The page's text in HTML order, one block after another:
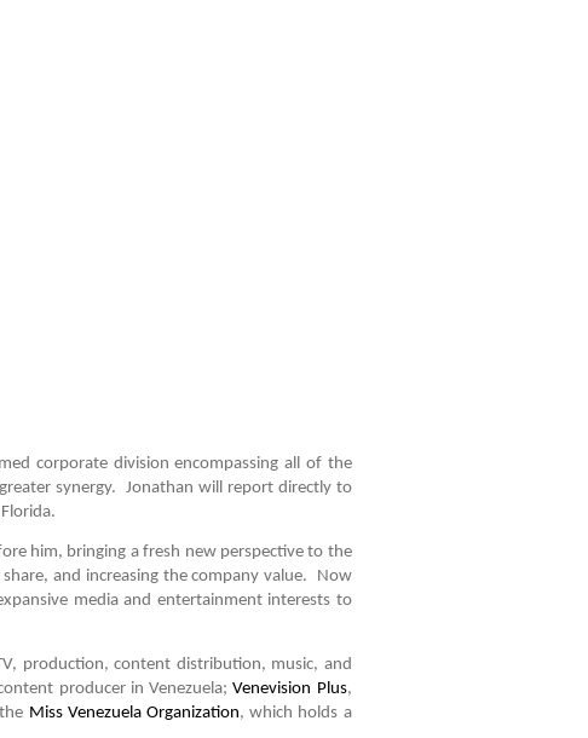
corporate division encompassing all of the
synergy. Jonathan will report directly to
him, bringing a fresh new perspective to the
and increasing the company value. Now
media and entertainment interests to
production, content distribution, music, and
producer in Venezuela;Venevision Plus,
Miss Venezuela Organization, which holds a